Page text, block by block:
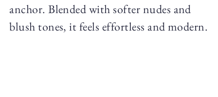
anchor. Blended with softer nudes and
blush tones, it feels effortless and modern.